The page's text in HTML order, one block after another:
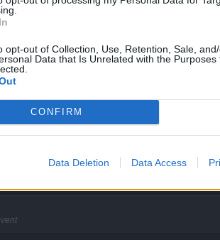
opt-out of Collection, Use, Retention, Sale,
Data that Is Unrelated with the Purposes
CONFIRM
Data Deletion Data Access
buffs count stop to run. If we come back online 1hour
event
greater the indifference to humanity's suffering